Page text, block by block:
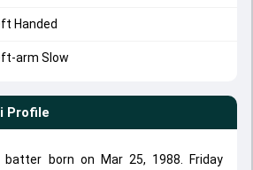
Handed
arm Slow
Profile
batter born on Mar 25, 1988. Friday